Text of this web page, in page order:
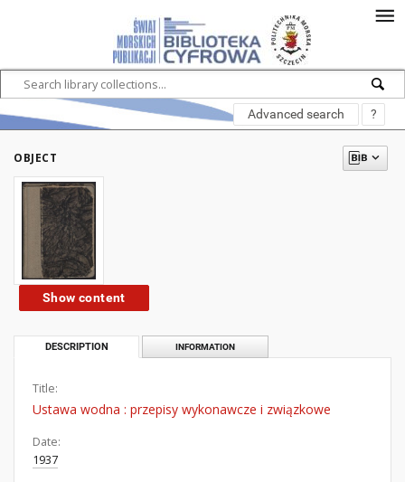
Advanced search ?
OBJECT
Show content
DESCRIPTION INFORMATION
Title:
Ustawa wodna : przepisy wykonawcze i związkowe
Date:
1937